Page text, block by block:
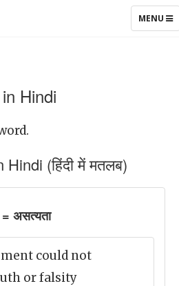
TOGGLE
MENU
Hindi
(हिंदी में मतलब)
असत्यता
could not
or falsity